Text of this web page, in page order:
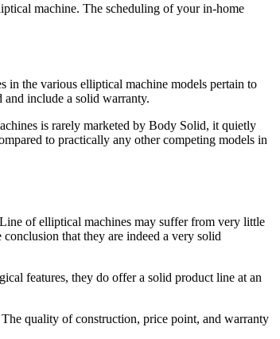
machine. The scheduling of your in-home
in the various elliptical machine models pertain to
and include a solid warranty.
is rarely marketed by Body Solid, it quietly
to practically any other competing models in
of elliptical machines may suffer from very little
that they are indeed a very solid
features, they do offer a solid product line at an
quality of construction, price point, and warranty